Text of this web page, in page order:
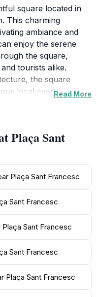
square located in
This charming
ambiance and
enjoy the serene
the square,
tourists alike.
the square
local events and
and offers a glimpse
Plaça Sant Francesc
can find
one of the local cafes
watching the world go
leisurely
an afternoon stroll
will also
the beauty of
and lively
Read More
Plaça Sant
Plaça Sant Francesc
Sant Francesc
Sant Francesc
Sant Francesc
Plaça Sant Francesc